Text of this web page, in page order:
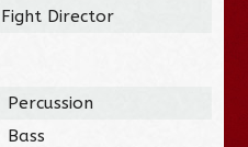
Fight Director
Percussion
Bass